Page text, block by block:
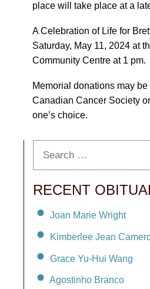
place will take place at a
A Celebration of Life for
Saturday, May 11, 2024 at
Community Centre at 1 pm.
Memorial donations may
Canadian Cancer Society
one’s choice.
RECENT
Joan Marie Wright
Kimberlee Jean
Grace Yu-Hui Wang
Agostinho Branco